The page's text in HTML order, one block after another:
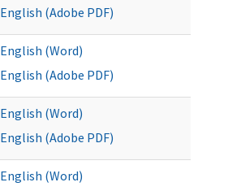
English (Adobe PDF)
English (Word)
English (Adobe PDF)
English (Word)
English (Adobe PDF)
English (Word)